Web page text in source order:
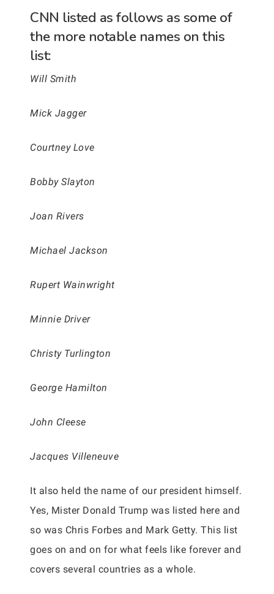
CNN listed as follows as some of
the more notable names on this
list:
Will Smith
Mick Jagger
Courtney Love
Bobby Slayton
Joan Rivers
Michael Jackson
Rupert Wainwright
Minnie Driver
Christy Turlington
George Hamilton
John Cleese
Jacques Villeneuve
It also held the name of our president himself.
Yes, Mister Donald Trump was listed here and
so was Chris Forbes and Mark Getty. This list
goes on and on for what feels like forever and
covers several countries as a whole.